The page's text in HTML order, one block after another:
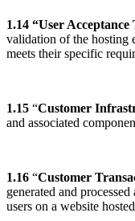
1.14 “User
validation of the hosting
meets their specific
1.15 “Customer
and associated
1.16 “Customer
generated and
users on a website